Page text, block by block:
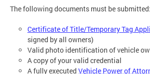
The following documents must be submitted:
Certificate of Title/Temporary Tag
signed by all owners)
Valid photo identification of vehicle
A copy of your valid credential
A fully executed Vehicle Power of